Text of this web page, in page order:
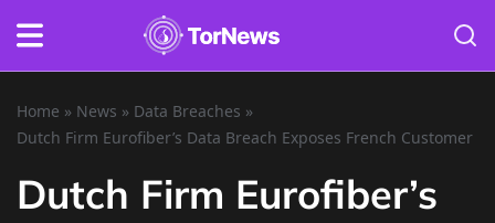
Home » News » Data Breaches »
Dutch Firm Eurofiber’s Data Breach Exposes French Customer
Dutch Firm Eurofiber’s